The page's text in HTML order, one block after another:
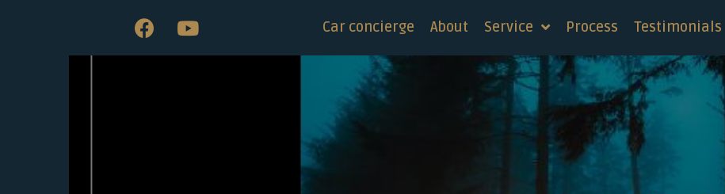
Car concierge About Service Process Testimonials